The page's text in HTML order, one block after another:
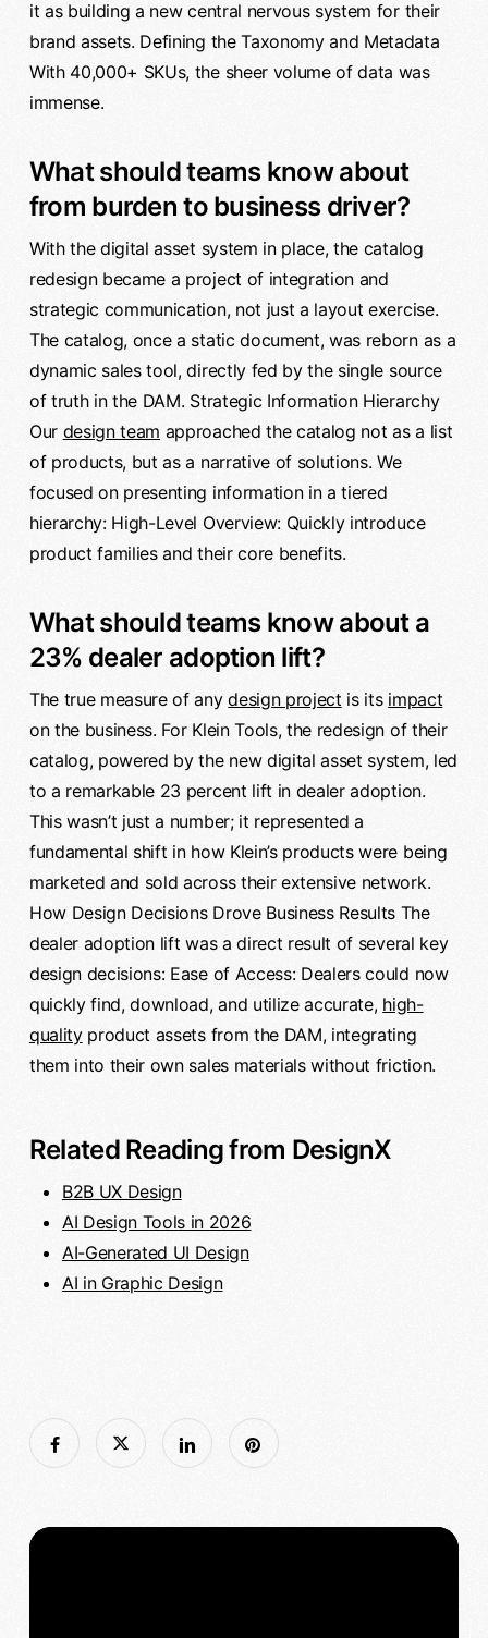
it as building a new central nervous system for their
brand assets. Defining the Taxonomy and Metadata
With 40,000+ SKUs, the sheer volume of data was
immense.
What should teams know about
from burden to business driver?
With the digital asset system in place, the catalog
redesign became a project of integration and
strategic communication, not just a layout exercise.
The catalog, once a static document, was reborn as a
dynamic sales tool, directly fed by the single source
of truth in the DAM. Strategic Information Hierarchy
Our design team approached the catalog not as a list
of products, but as a narrative of solutions. We
focused on presenting information in a tiered
hierarchy: High-Level Overview: Quickly introduce
product families and their core benefits.
What should teams know about a
23% dealer adoption lift?
The true measure of anydesign project is its impact
on the business. For Klein Tools, the redesign of their
catalog, powered by the new digital asset system, led
to a remarkable 23 percent lift in dealer adoption.
This wasn’t just a number; it represented a
fundamental shift in how Klein’s products were being
marketed and sold across their extensive network.
How Design Decisions Drove Business Results The
dealer adoption lift was a direct result of several key
design decisions: Ease of Access: Dealers could now
quickly find, download, and utilize accurate, high-
qualityproduct assets from the DAM, integrating
them into their own sales materials without friction.
Related Reading from DesignX
B2B UX Design
AI Design Tools in 2026
AI-Generated UI Design
AI in Graphic Design